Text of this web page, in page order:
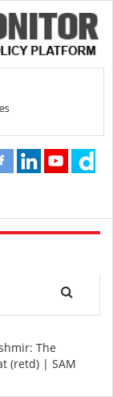
The
(retd) | SAM